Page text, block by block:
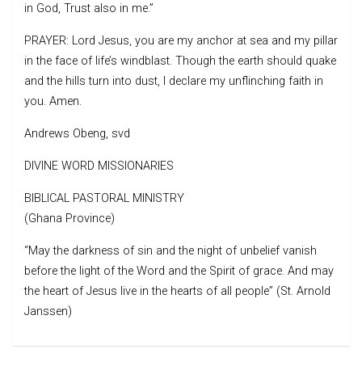
in God, Trust also in me.”
PRAYER: Lord Jesus, you are my anchor at sea and my pillar
in the face of life’s windblast. Though the earth should quake
and the hills turn into dust, I declare my unflinching faith in
you. Amen.
Andrews Obeng, svd
DIVINE WORD MISSIONARIES
BIBLICAL PASTORAL MINISTRY
(Ghana Province)
“May the darkness of sin and the night of unbelief vanish
before the light of the Word and the Spirit of grace. And may
the heart of Jesus live in the hearts of all people” (St. Arnold
Janssen)